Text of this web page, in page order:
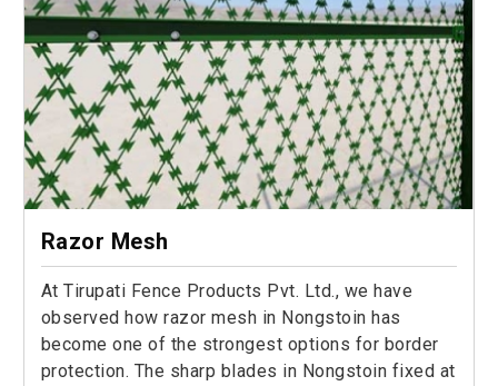
Razor Mesh
At Tirupati Fence Products Pvt. Ltd., we have
observed how razor mesh in Nongstoin has
become one of the strongest options for border
protection. The sharp blades in Nongstoin fixed at